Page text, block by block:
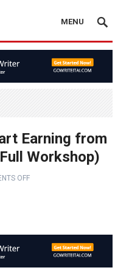
MENU
Earning from
Workshop)
OFF